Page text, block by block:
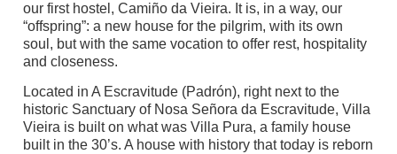
our first hostel, Camiño da Vieira. It is, in a way, our
“offspring”: a new house for the pilgrim, with its own
soul, but with the same vocation to offer rest, hospitality
and closeness.
Located in A Escravitude (Padrón), right next to the
historic Sanctuary of Nosa Señora da Escravitude, Villa
Vieira is built on what was Villa Pura, a family house
built in the 30’s. A house with history that today is reborn